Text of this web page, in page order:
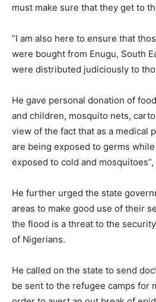
must make sure that they get to
“I am also here to ensure that
were bought from Enugu, South
were distributed judiciously to
He gave personal donation of
and children, mosquito nets,
view of the fact that as a medical
are being exposed to germs
exposed to cold and mosquitoes”,
He further urged the state
areas to make good use of their
the flood is a threat to the
of Nigerians.
He called on the state to send
be sent to the refugee camps for